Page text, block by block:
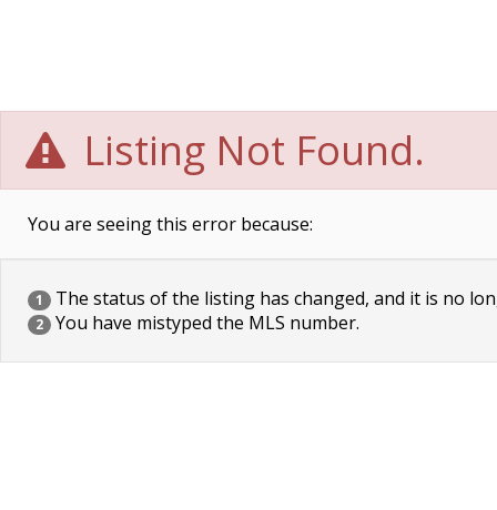
Listing Not Found.
You are seeing this error because:
1 The status of the listing has changed, and it is no
2 You have mistyped the MLS number.